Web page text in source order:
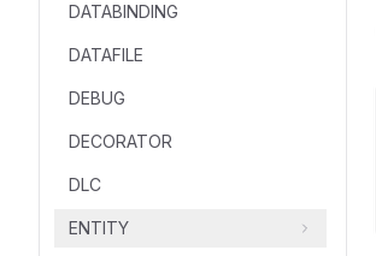
DATABINDING
DATAFILE
DEBUG
DECORATOR
DLC
ENTITY